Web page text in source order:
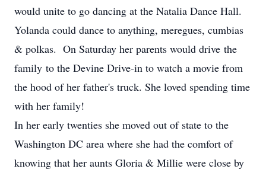
would unite to go dancing at the Natalia Dance Hall.
Yolanda could dance to anything, meregues, cumbias
& polkas. On Saturday her parents would drive the
family to the Devine Drive-in to watch a movie from
the hood of her father's truck. She loved spending time
with her family!
In her early twenties she moved out of state to the
Washington DC area where she had the comfort of
knowing that her aunts Gloria & Millie were close by